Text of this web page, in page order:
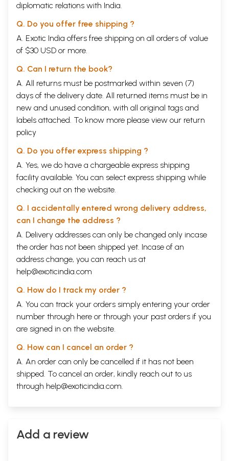
diplomatic relations with India.
Q. Do you offer free shipping ?
A. Exotic India offers free shipping on all orders of value
of $30 USD or more.
Q. Can I return the book?
A. All returns must be postmarked within seven (7)
days of the delivery date. All returned items must be in
new and unused condition, with all original tags and
labels attached. To know more please view our return
policy
Q. Do you offer express shipping ?
A. Yes, we do have a chargeable express shipping
facility available. You can select express shipping while
checking out on the website.
Q. I accidentally entered wrong delivery address,
can I change the address ?
A. Delivery addresses can only be changed only incase
the order has not been shipped yet. Incase of an
address change, you can reach us at
help@exoticindia.com
Q. How do I track my order ?
A. You can track your orders simply entering your order
number through here or through your past orders if you
are signed in on the website.
Q. How can I cancel an order ?
A. An order can only be cancelled if it has not been
shipped. To cancel an order, kindly reach out to us
through help@exoticindia.com.
Add a review